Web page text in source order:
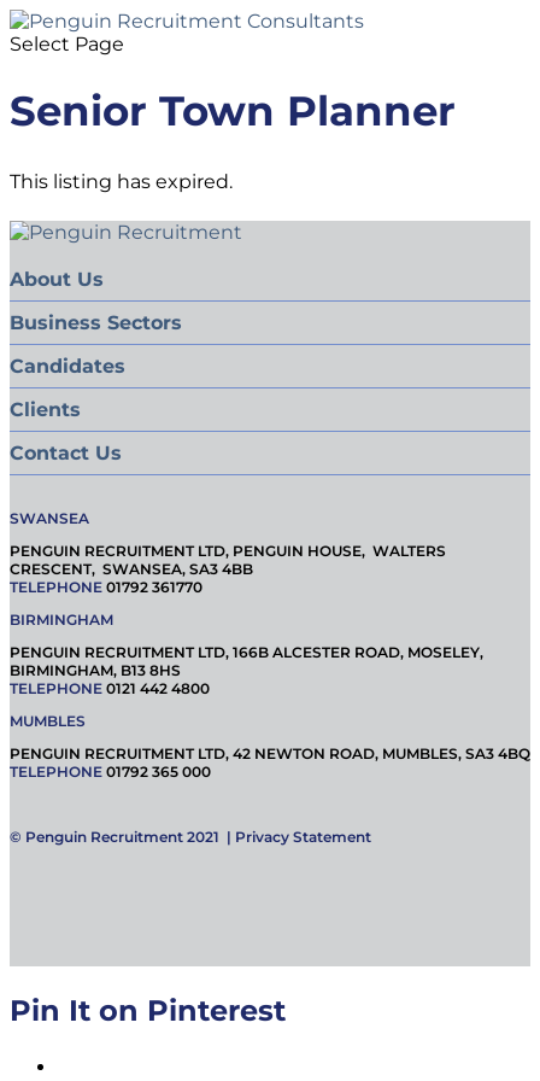
Select Page
Senior Town Planner
This listing has expired.
About Us
Business Sectors
Candidates
Clients
Contact Us
SWANSEA
PENGUIN RECRUITMENT LTD, PENGUIN HOUSE, WALTERS
CRESCENT, SWANSEA, SA3 4BB
TELEPHONE 01792 361770
BIRMINGHAM
PENGUIN RECRUITMENT LTD, 166B ALCESTER ROAD, MOSELEY,
BIRMINGHAM, B13 8HS
TELEPHONE 0121 442 4800
MUMBLES
PENGUIN RECRUITMENT LTD, 42 NEWTON ROAD, MUMBLES, SA3 4BQ
TELEPHONE 01792 365 000
© Penguin Recruitment 2021 | Privacy Statement
Pin It on Pinterest